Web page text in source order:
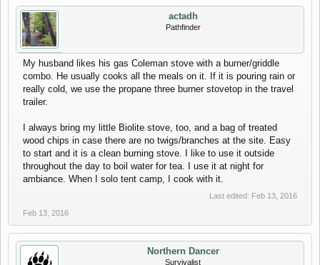
actadh
Pathfinder
My husband likes his gas Coleman stove with a burner/griddle
combo. He usually cooks all the meals on it. If it is pouring rain or
really cold, we use the propane three burner stovetop in the travel
trailer.
I always bring my little Biolite stove, too, and a bag of treated
wood chips in case there are no twigs/branches at the site. Easy
to start and it is a clean burning stove. I like to use it outside
throughout the day to boil water for tea. I use it at night for
ambiance. When I solo tent camp, I cook with it.
Last edited: Feb 13, 2016
Feb 13, 2016
Northern Dancer
Survivalist